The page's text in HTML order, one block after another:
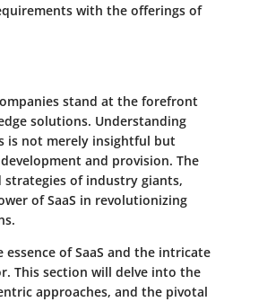
with the offerings of
stand at the forefront
solutions. Understanding
is not merely insightful but
and provision. The
of industry giants,
of SaaS in revolutionizing
of SaaS and the intricate
This section will delve into the
approaches, and the pivotal